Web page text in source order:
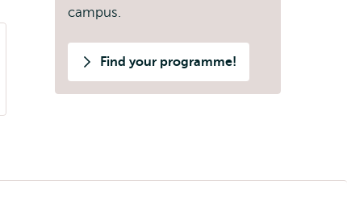
campus.
Find your programme!